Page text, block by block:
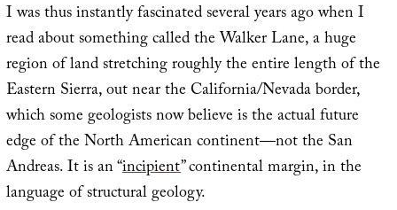
I was thus instantly fascinated several years ago when I
read about something called the Walker Lane, a huge
region of land stretching roughly the entire length of the
Eastern Sierra, out near the California/Nevada border,
which some geologists now believe is the actual future
edge of the North American continent—not the San
Andreas. It is an “incipient” continental margin, in the
language of structural geology.